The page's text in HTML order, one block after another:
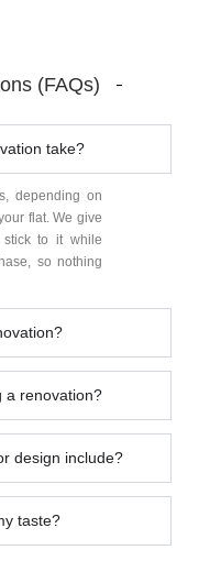
(FAQs)
take?
depending on
flat. We give
to it while
so nothing
a renovation?
design include?
taste?